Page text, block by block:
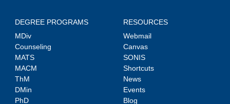
DEGREE PROGRAMS
MDiv
Counseling
MATS
MACM
ThM
DMin
PhD
RESOURCES
Webmail
Canvas
SONIS
Shortcuts
News
Events
Blog